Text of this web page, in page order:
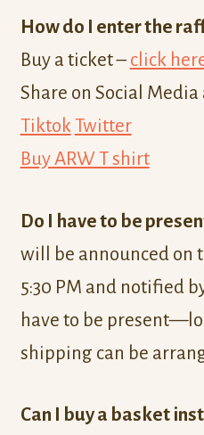
How do I enter the
Buy a ticket – click
Share on Social Media
TiktokTwitter
Buy ARW T shirt
Do I have to be
will be announced on
5:30 PM and notified
have to be
shipping can be
Can I buy a basket